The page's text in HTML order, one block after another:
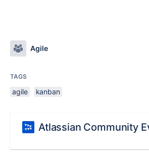
Agile
TAGS
agile kanban
Atlassian Community